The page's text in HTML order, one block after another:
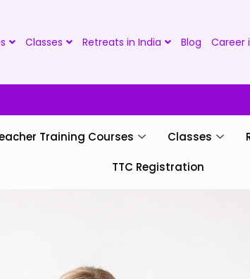
Classes Retreats in India Blog Career
Training Courses Classes
TTC Registration